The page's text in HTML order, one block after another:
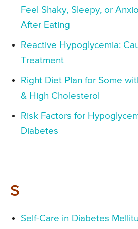
Feel Shaky, Sleepy, or
After Eating
Reactive Hypoglycemia:
Treatment
Right Diet Plan for Some
& High Cholesterol
Risk Factors for
Diabetes
S
Self-Care in Diabetes